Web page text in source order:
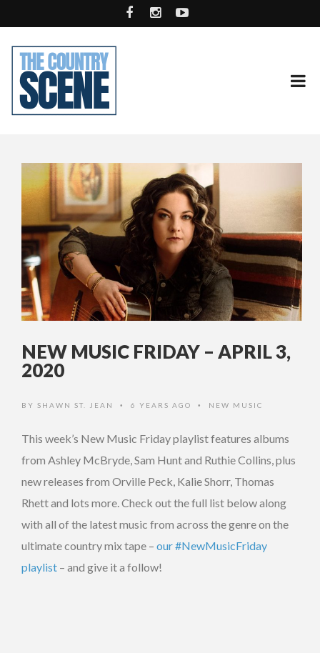
NEW MUSIC FRIDAY – APRIL 3,
2020
BY SHAWN ST. JEAN • 6 YEARS AGO • NEW MUSIC
This week’s New Music Friday playlist features albums
from Ashley McBryde, Sam Hunt and Ruthie Collins, plus
new releases from Orville Peck, Kalie Shorr, Thomas
Rhett and lots more. Check out the full list below along
with all of the latest music from across the genre on the
ultimate country mix tape – our #NewMusicFriday
playlist – and give it a follow!